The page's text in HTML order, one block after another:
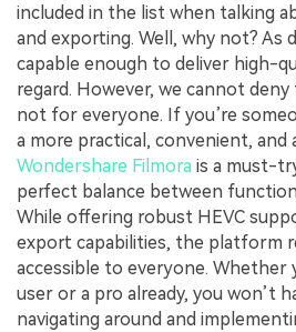
included in the list when talking
and exporting. Well, why not? As
capable enough to deliver high-
regard. However, we cannot
not for everyone. If you’re
a more practical, convenient,
Wondershare Filmora is a must-
perfect balance between
While offering robust HEVC
export capabilities, the platform
accessible to everyone. Whether
user or a pro already, you won’t
navigating around and